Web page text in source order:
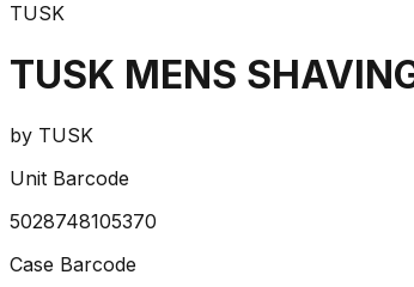
TUSK
TUSK MENS
by TUSK
Unit Barcode
5028748105370
Case Barcode